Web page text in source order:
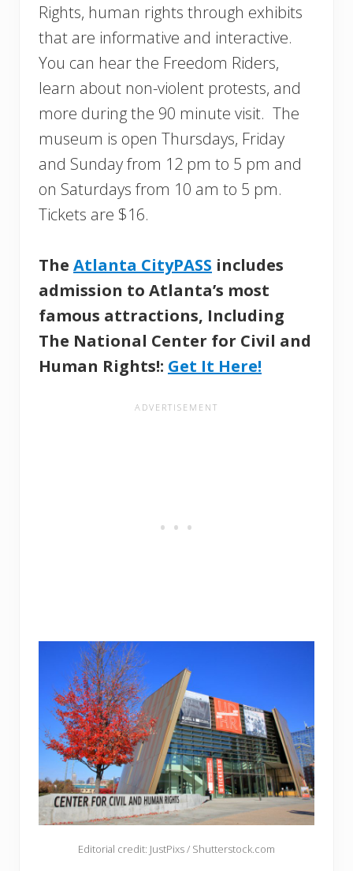
Rights, human rights through exhibits
that are informative and interactive.
You can hear the Freedom Riders,
learn about non-violent protests, and
more during the 90 minute visit. The
museum is open Thursdays, Friday
and Sunday from 12 pm to 5 pm and
on Saturdays from 10 am to 5 pm.
Tickets are $16.
The Atlanta CityPASS includes
admission to Atlanta’s most
famous attractions, Including
The National Center for Civil and
Human Rights!: Get It Here!
Editorial credit: JustPixs / Shutterstock.com